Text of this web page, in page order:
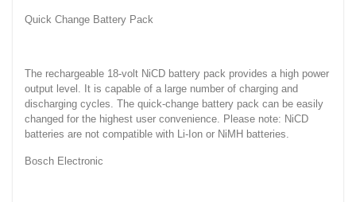
Quick Change Battery Pack
The rechargeable 18-volt NiCD battery pack provides a high power
output level. It is capable of a large number of charging and
discharging cycles. The quick-change battery pack can be easily
changed for the highest user convenience. Please note: NiCD
batteries are not compatible with Li-Ion or NiMH batteries.
Bosch Electronic